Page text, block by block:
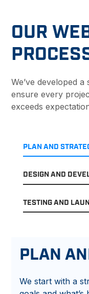
OUR
We’ve developed
ensure every
exceeds
PLAN AND
DESIGN AND
TESTING AND
PLAN
We start with a